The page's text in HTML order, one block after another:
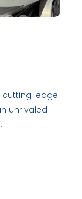
cutting-edge
unrivaled